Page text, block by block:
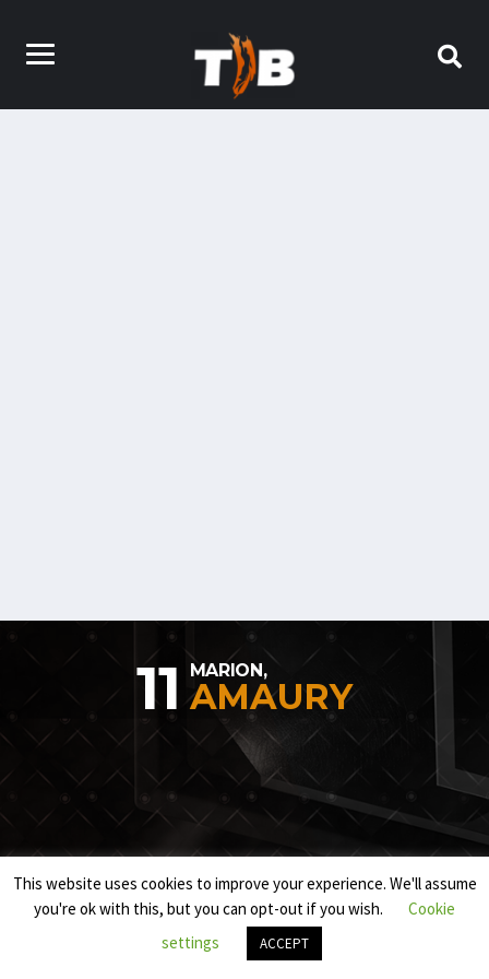
11 MARION,
AMAURY
This website uses cookies to improve your experience. We'll assume
you're ok with this, but you can opt-out if you wish.
Cookie
settings
ACCEPT